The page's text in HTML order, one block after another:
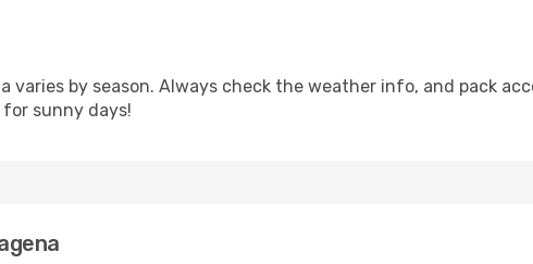
varies by season. Always check the weather info, and pack
sunny days!